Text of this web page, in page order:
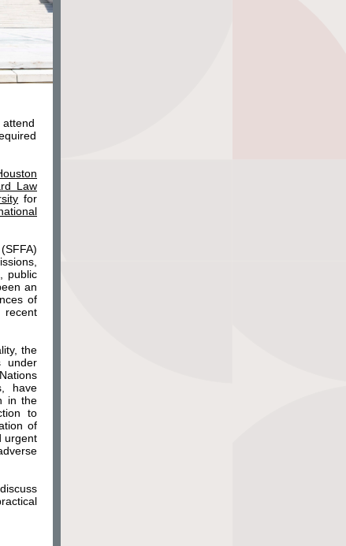
attend
Law
for
(SFFA)
public
an
of
the
under
have
in the
to
of
urgent